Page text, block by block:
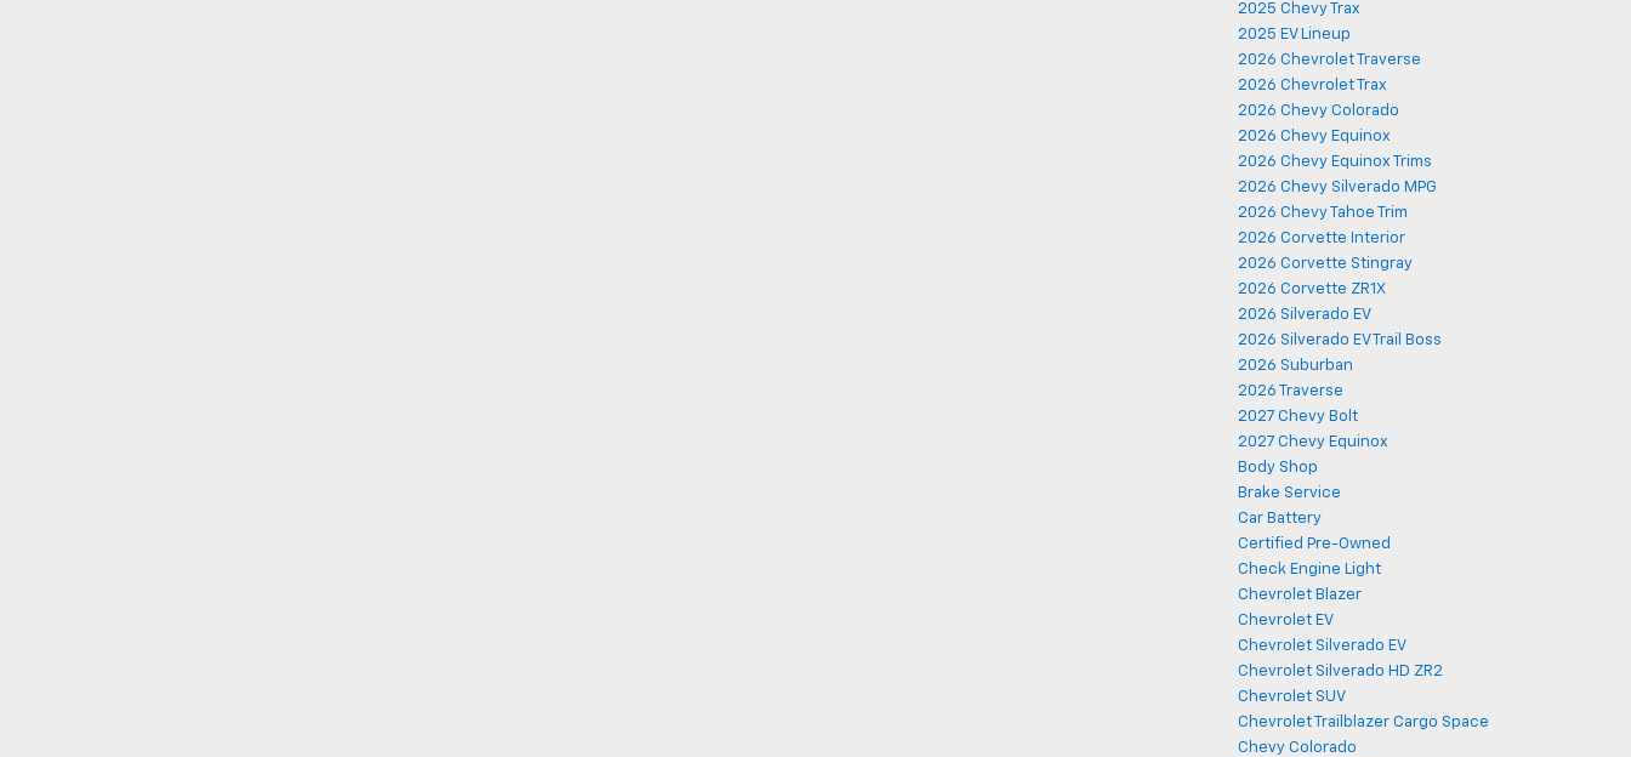
2025 Chevy Trax
2025 EV Lineup
2026 Chevrolet Traverse
2026 Chevrolet Trax
2026 Chevy Colorado
2026 Chevy Equinox
2026 Chevy Equinox Trims
2026 Chevy Silverado MPG
2026 Chevy Tahoe Trim
2026 Corvette Interior
2026 Corvette Stingray
2026 Corvette ZR1X
2026 Silverado EV
2026 Silverado EV Trail Boss
2026 Suburban
2026 Traverse
2027 Chevy Bolt
2027 Chevy Equinox
Body Shop
Brake Service
Car Battery
Certified Pre-Owned
Check Engine Light
Chevrolet Blazer
Chevrolet EV
Chevrolet Silverado EV
Chevrolet Silverado HD ZR2
Chevrolet SUV
Chevrolet Trailblazer Cargo Space
Chevy Colorado